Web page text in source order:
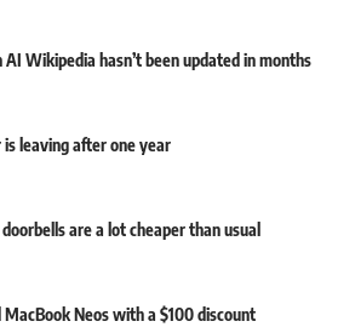
Wikipedia hasn’t been updated in months
leaving after one year
are a lot cheaper than usual
MacBook Neos with a $100 discount